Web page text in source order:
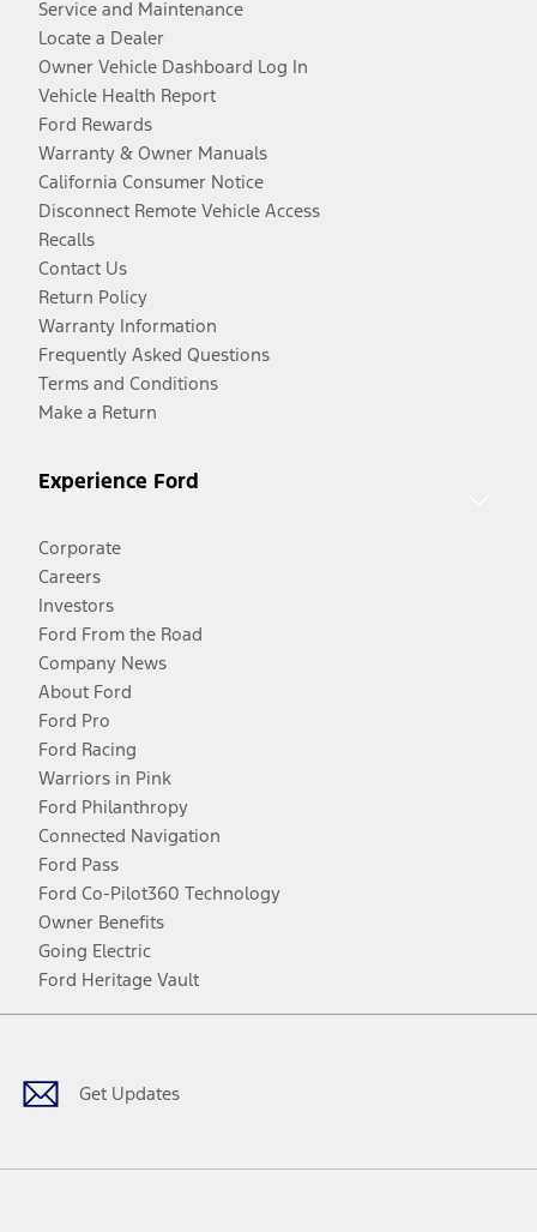
Service and Maintenance
Locate a Dealer
Owner Vehicle Dashboard Log In
Vehicle Health Report
Ford Rewards
Warranty & Owner Manuals
California Consumer Notice
Disconnect Remote Vehicle Access
Recalls
Contact Us
Return Policy
Warranty Information
Frequently Asked Questions
Terms and Conditions
Make a Return
Experience Ford
Corporate
Careers
Investors
Ford From the Road
Company News
About Ford
Ford Pro
Ford Racing
Warriors in Pink
Ford Philanthropy
Connected Navigation
Ford Pass
Ford Co-Pilot360 Technology
Owner Benefits
Going Electric
Ford Heritage Vault
Get Updates
Facebook
TwitterYoutubeInstagram
Threads
TikTok